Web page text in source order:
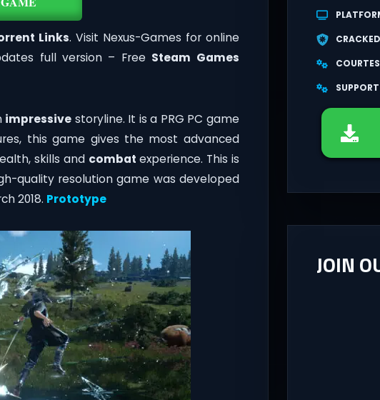
Links. Visit Nexus-Games for online
full version – Free Steam Games
impressive storyline. It is a PRG PC game
this game gives the most advanced
skills and combat experience. This is
quality resolution game was developed
2018. Prototype
JOIN